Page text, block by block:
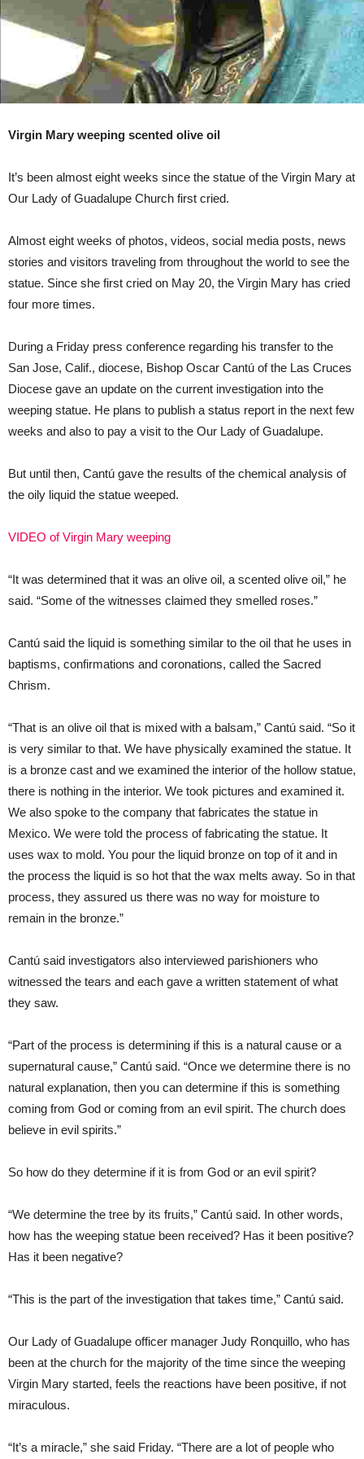
Virgin Mary weeping scented olive oil
It’s been almost eight weeks since the statue of the Virgin Mary at
Our Lady of Guadalupe Church first cried.
Almost eight weeks of photos, videos, social media posts, news
stories and visitors traveling from throughout the world to see the
statue. Since she first cried on May 20, the Virgin Mary has cried
four more times.
During a Friday press conference regarding his transfer to the
San Jose, Calif., diocese, Bishop Oscar Cantú of the Las Cruces
Diocese gave an update on the current investigation into the
weeping statue. He plans to publish a status report in the next few
weeks and also to pay a visit to the Our Lady of Guadalupe.
But until then, Cantú gave the results of the chemical analysis of
the oily liquid the statue weeped.
VIDEO of Virgin Mary weeping
“It was determined that it was an olive oil, a scented olive oil,” he
said. “Some of the witnesses claimed they smelled roses.”
Cantú said the liquid is something similar to the oil that he uses in
baptisms, confirmations and coronations, called the Sacred
Chrism.
“That is an olive oil that is mixed with a balsam,” Cantú said. “So it
is very similar to that. We have physically examined the statue. It
is a bronze cast and we examined the interior of the hollow statue,
there is nothing in the interior. We took pictures and examined it.
We also spoke to the company that fabricates the statue in
Mexico. We were told the process of fabricating the statue. It
uses wax to mold. You pour the liquid bronze on top of it and in
the process the liquid is so hot that the wax melts away. So in that
process, they assured us there was no way for moisture to
remain in the bronze.”
Cantú said investigators also interviewed parishioners who
witnessed the tears and each gave a written statement of what
they saw.
“Part of the process is determining if this is a natural cause or a
supernatural cause,” Cantú said. “Once we determine there is no
natural explanation, then you can determine if this is something
coming from God or coming from an evil spirit. The church does
believe in evil spirits.”
So how do they determine if it is from God or an evil spirit?
“We determine the tree by its fruits,” Cantú said. In other words,
how has the weeping statue been received? Has it been positive?
Has it been negative?
“This is the part of the investigation that takes time,” Cantú said.
Our Lady of Guadalupe officer manager Judy Ronquillo, who has
been at the church for the majority of the time since the weeping
Virgin Mary started, feels the reactions have been positive, if not
miraculous.
“It’s a miracle,” she said Friday. “There are a lot of people who